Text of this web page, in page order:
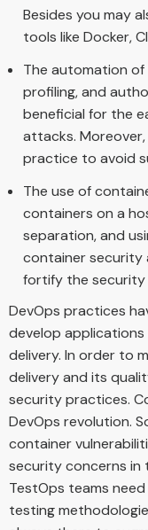
Besides you may
tools like Docker,
The automation of
profiling, and
beneficial for the
attacks. Moreover,
practice to avoid
The use of
containers on a
separation, and
container security
fortify the security
DevOps practices
develop
delivery. In order to
delivery and its
security practices.
DevOps revolution.
container
security concerns in
TestOps teams
testing